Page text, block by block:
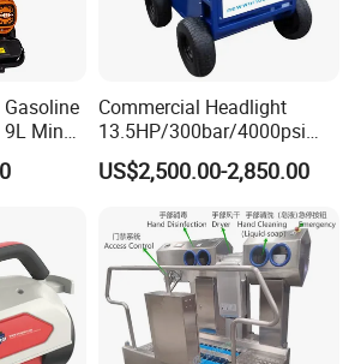
of development, Aisen
more than 100 employees in
9L Min
Commercial Headlight
13.5HP/300bar/4000psi
Gasoline Hot Water Jet
Drain Cleaner Washer
US$2,500.00-2,850.00